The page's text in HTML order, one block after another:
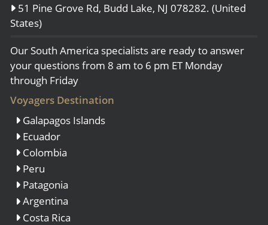
51 Pine Grove Rd, Budd Lake, NJ 078282. (United
States)
Our South America specialists are ready to answer
your questions from 8 am to 6 pm ET Monday
through Friday
Voyagers Destination
Galapagos Islands
Ecuador
Colombia
Peru
Patagonia
Argentina
Costa Rica